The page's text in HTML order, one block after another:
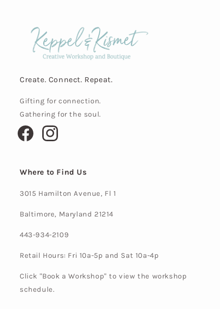
Create. Connect. Repeat.
Gifting for connection.
Gathering for the soul.
FacebookInstagram
Where to Find Us
3015 Hamilton Avenue, Fl 1
Baltimore, Maryland 21214
443-934-2109
Retail Hours: Fri 10a-5p and Sat 10a-4p
Click "Book a Workshop" to view the workshop
schedule.